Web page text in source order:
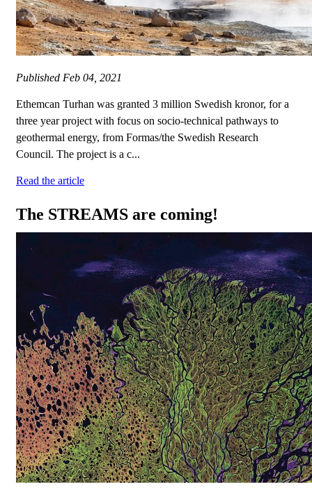
Published Feb 04, 2021
Ethemcan Turhan was granted 3 million Swedish kronor, for a
three year project with focus on socio-technical pathways to
geothermal energy, from Formas/the Swedish Research
Council. The project is a c...
Read the article
The STREAMS are coming!